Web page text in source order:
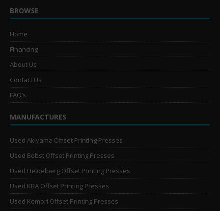
BROWSE
Home
Financing
About Us
Contact Us
FAQ’s
MANUFACTURES
Used Akiyama Offset Printing Presses
Used Bobst Offset Printing Presses
Used Heidelberg Offset Printing Presses
Used KBA Offset Printing Presses
Used Komori Offset Printing Presses